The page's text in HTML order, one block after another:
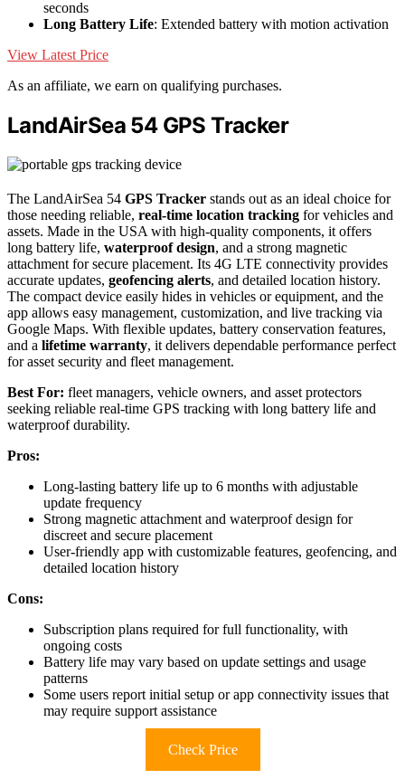
seconds
Long Battery Life: Extended battery with motion activation
View Latest Price
As an affiliate, we earn on qualifying purchases.
LandAirSea 54 GPS Tracker
The LandAirSea 54 GPS Tracker stands out as an ideal choice for
those needing reliable, real-time location tracking for vehicles and
assets. Made in the USA with high-quality components, it offers
long battery life, waterproof design, and a strong magnetic
attachment for secure placement. Its 4G LTE connectivity provides
accurate updates, geofencing alerts, and detailed location history.
The compact device easily hides in vehicles or equipment, and the
app allows easy management, customization, and live tracking via
Google Maps. With flexible updates, battery conservation features,
and a lifetime warranty, it delivers dependable performance perfect
for asset security and fleet management.
Best For: fleet managers, vehicle owners, and asset protectors
seeking reliable real-time GPS tracking with long battery life and
waterproof durability.
Pros:
Long-lasting battery life up to 6 months with adjustable
update frequency
Strong magnetic attachment and waterproof design for
discreet and secure placement
User-friendly app with customizable features, geofencing, and
detailed location history
Cons:
Subscription plans required for full functionality, with
ongoing costs
Battery life may vary based on update settings and usage
patterns
Some users report initial setup or app connectivity issues that
may require support assistance
Check Price